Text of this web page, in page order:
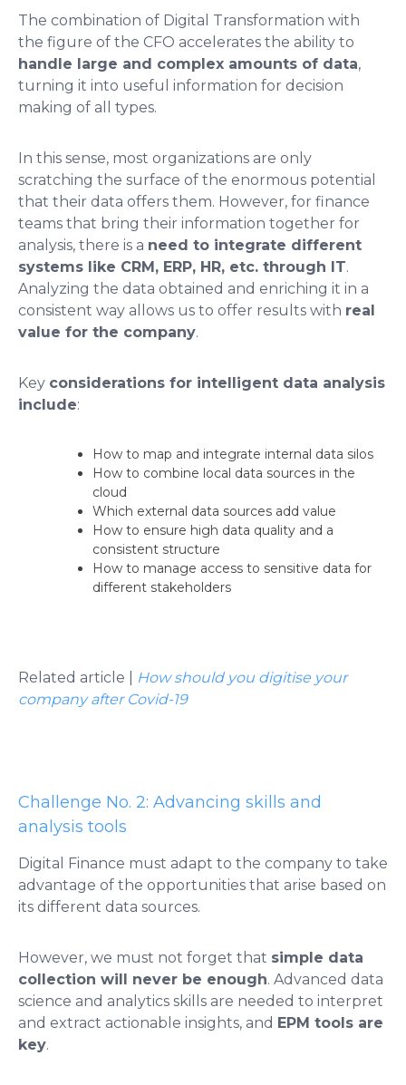
The combination of Digital Transformation with
the figure of the CFO accelerates the ability to
handle large and complex amounts of data,
turning it into useful information for decision
making of all types.
In this sense, most organizations are only
scratching the surface of the enormous potential
that their data offers them. However, for finance
teams that bring their information together for
analysis, there is a need to integrate different
systems like CRM, ERP, HR, etc. through IT.
Analyzing the data obtained and enriching it in a
consistent way allows us to offer results with real
value for the company.
Key considerations for intelligent data analysis
include:
How to map and integrate internal data silos
How to combine local data sources in the
cloud
Which external data sources add value
How to ensure high data quality and a
consistent structure
How to manage access to sensitive data for
different stakeholders
Related article |
How should you digitise your
company after Covid-19
Challenge No. 2: Advancing skills and
analysis tools
Digital Finance must adapt to the company to take
advantage of the opportunities that arise based on
its different data sources.
However, we must not forget that simple data
collection will never be enough. Advanced data
science and analytics skills are needed to interpret
and extract actionable insights, and EPM tools are
key.